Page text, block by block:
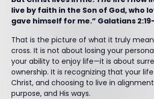
live by faith in the Son of God, who
gave himself for me.” Galatians‬
That is the picture of what it truly
cross. It is not about losing your
your ability to enjoy life—it is about
ownership. It is recognizing that your
Christ, and choosing to live in alignment
purpose, and His ways.